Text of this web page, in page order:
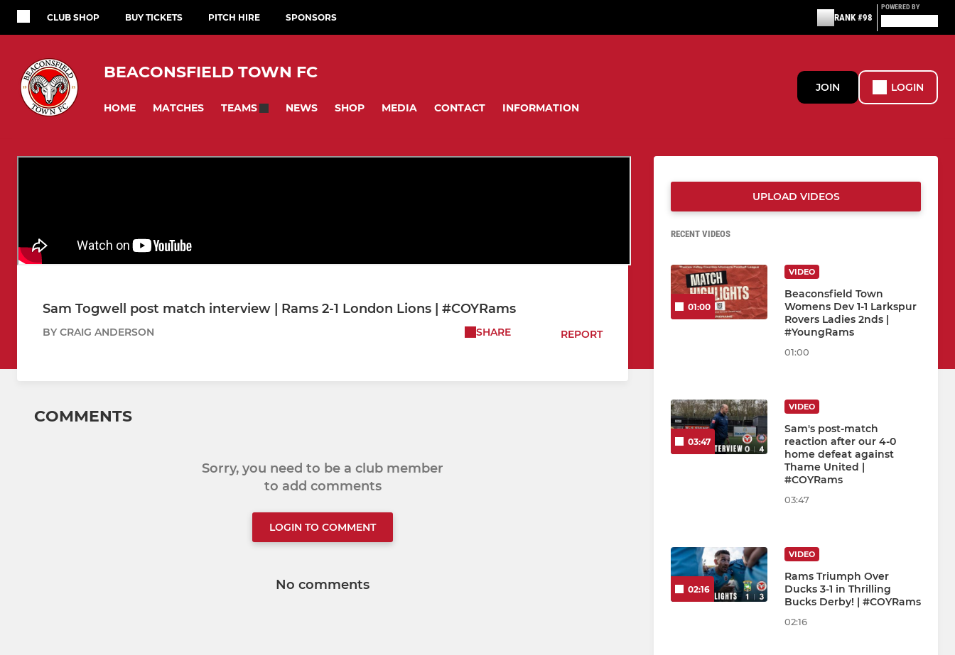
CLUB SHOP BUY TICKETS PITCH HIRE SPONSORS RANK #98
POWERED BY
BEACONSFIELD TOWN FC
HOME MATCHES TEAMS NEWS SHOP MEDIA CONTACT INFORMATION
JOIN LOGIN
Sam Togwell post match interview | Rams 2-1 London Lions | #COYRams
BY CRAIG ANDERSON SHARE REPORT
COMMENTS
Sorry, you need to be a club member
to add comments
LOGIN TO COMMENT
No comments
UPLOAD VIDEOS
RECENT VIDEOS
01:00
VIDEO
Beaconsfield Town
Womens Dev 1-1 Larkspur
Rovers Ladies 2nds |
#YoungRams
01:00
03:47
VIDEO
Sam's post-match
reaction after our 4-0
home defeat against
Thame United |
#COYRams
03:47
02:16
VIDEO
Rams Triumph Over
Ducks 3-1 in Thrilling
Bucks Derby! | #COYRams
02:16